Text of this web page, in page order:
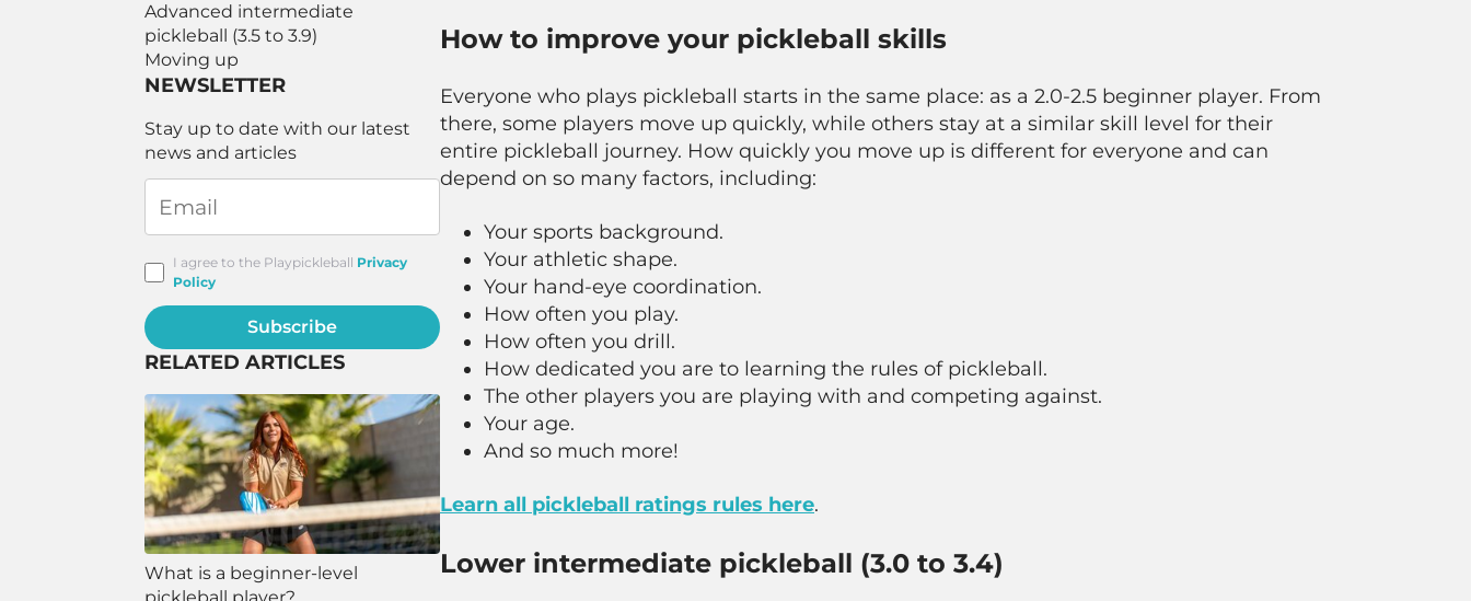
Advanced intermediate
pickleball (3.5 to 3.9)
Moving up
NEWSLETTER
Stay up to date with our latest
news and articles
I agree to the Playpickleball Privacy
Policy
Subscribe
RELATED ARTICLES
What is a beginner-level
How to improve your pickleball skills
Everyone who plays pickleball starts in the same place: as a 2.0-2.5 beginner player. From
there, some players move up quickly, while others stay at a similar skill level for their
entire pickleball journey. How quickly you move up is different for everyone and can
depend on so many factors, including:
Your sports background.
Your athletic shape.
Your hand-eye coordination.
How often you play.
How often you drill.
How dedicated you are to learning the rules of pickleball.
The other players you are playing with and competing against.
Your age.
And so much more!
Learn all pickleball ratings rules here.
Lower intermediate pickleball (3.0 to 3.4)